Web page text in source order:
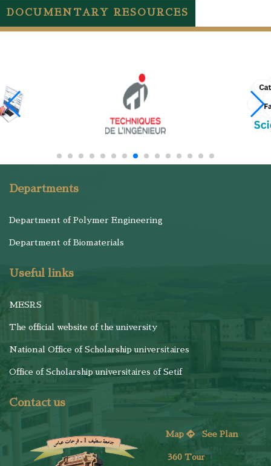
DOCUMENTARY RESOURCES
Departments
Department of Polymer Engineering
Department of Biomaterials
Useful links
MESRS
The official website of the university
National Office of Scholarship universitaires
Office of Scholarship universitaires of Setif
Contact us
Map See Plan
360 Tour